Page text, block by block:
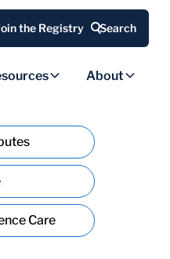
the Registry Search
About
Care